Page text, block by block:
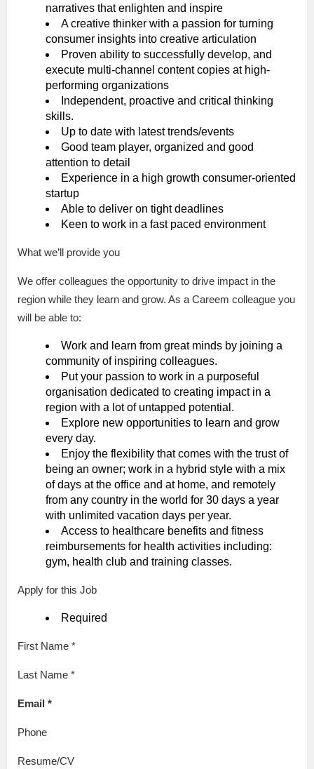
narratives that enlighten and inspire
A creative thinker with a passion for turning
consumer insights into creative articulation
Proven ability to successfully develop, and
execute multi-channel content copies at high-
performing organizations
Independent, proactive and critical thinking
skills.
Up to date with latest trends/events
Good team player, organized and good
attention to detail
Experience in a high growth consumer-oriented
startup
Able to deliver on tight deadlines
Keen to work in a fast paced environment
What we’ll provide you
We offer colleagues the opportunity to drive impact in the
region while they learn and grow. As a Careem colleague you
will be able to:
Work and learn from great minds by joining a
community of inspiring colleagues.
Put your passion to work in a purposeful
organisation dedicated to creating impact in a
region with a lot of untapped potential.
Explore new opportunities to learn and grow
every day.
Enjoy the flexibility that comes with the trust of
being an owner; work in a hybrid style with a mix
of days at the office and at home, and remotely
from any country in the world for 30 days a year
with unlimited vacation days per year.
Access to healthcare benefits and fitness
reimbursements for health activities including:
gym, health club and training classes.
Apply for this Job
Required
First Name *
Last Name *
Email *
Phone
Resume/CV